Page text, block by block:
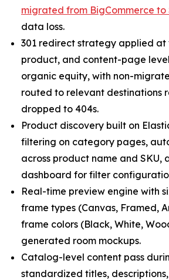
migrated from BigCommerce to
data loss.
301 redirect strategy applied
product, and content-page
organic equity, with non-
routed to relevant destinations
dropped to 404s.
Product discovery built on
filtering on category pages,
across product name and SKU,
dashboard for filter
Real-time preview engine with
frame types (Canvas, Framed,
frame colors (Black, White,
generated room mockups.
Catalog-level content pass
standardized titles,